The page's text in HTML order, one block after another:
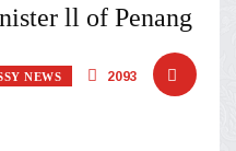
ll of Penang
NEWS 2093